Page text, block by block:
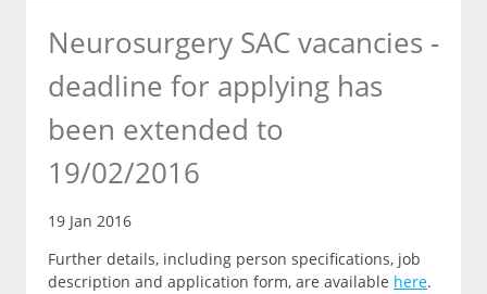
Neurosurgery SAC vacancies -
deadline for applying has
been extended to
19/02/2016
19 Jan 2016
Further details, including person specifications, job
description and application form, are available here.